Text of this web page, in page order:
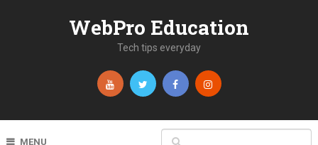
WebPro Education
Tech tips everyday
MENU